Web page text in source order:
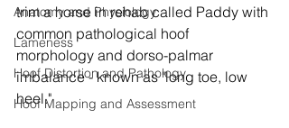
Anatomy and Physiology
Lameness
Hoof Distortion and Pathology
Hoof Mapping and Assessment
trim a horse in rehab called Paddy with
common pathological hoof
morphology and dorso-palmar
imbalance - known as "long toe, low
heel."